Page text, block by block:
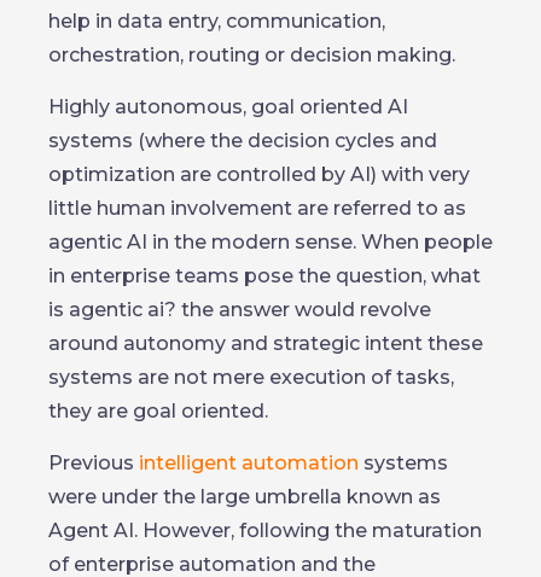
help in data entry, communication,
orchestration, routing or decision making.
Highly autonomous, goal oriented AI
systems (where the decision cycles and
optimization are controlled by AI) with very
little human involvement are referred to as
agentic AI in the modern sense. When people
in enterprise teams pose the question, what
is agentic ai? the answer would revolve
around autonomy and strategic intent these
systems are not mere execution of tasks,
they are goal oriented.
Previous intelligent automation systems
were under the large umbrella known as
Agent AI. However, following the maturation
of enterprise automation and the